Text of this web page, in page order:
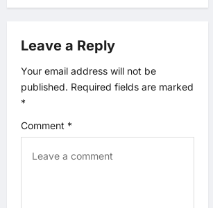
i
g
a
t
i
Leave a Reply
Your email address will not be
published. Required fields are marked
*
Comment *